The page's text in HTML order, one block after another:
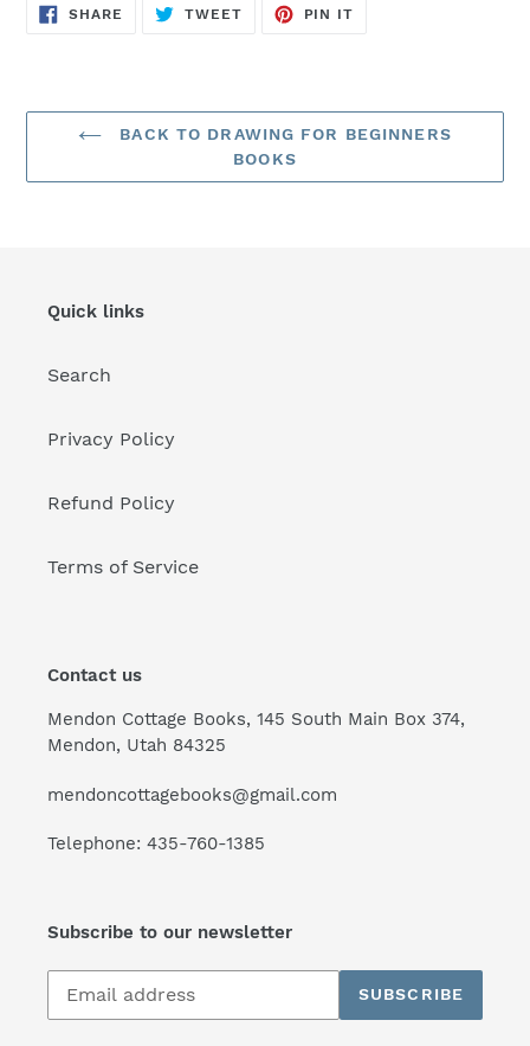
SHARE SHARE
TWEETTWEET
PIN IT
BACK TO DRAWING FOR BEGINNERS
BOOKS
Quick links
Search
Privacy Policy
Refund Policy
Terms of Service
Contact us
Mendon Cottage Books, 145 South Main Box 374,
Mendon, Utah 84325
mendoncottagebooks@gmail.com
Telephone: 435-760-1385
Subscribe to our newsletter
Subscribe
our
SUBSCRIBE